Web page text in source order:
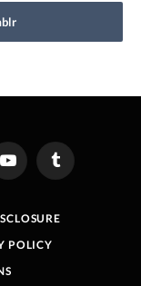
YouTube Tumblr
POLICY